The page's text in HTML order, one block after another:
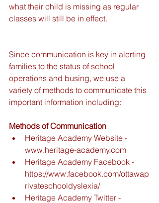
what their child is missing as regular
classes will still be in effect.
Since communication is key in alerting
families to the status of school
operations and busing, we use a
variety of methods to communicate this
important information including:
Methods of Communication
Heritage Academy Website -
www.heritage-academy.com
Heritage Academy Facebook -
https://www.facebook.com/ottawap
rivateschooldyslexia/
Heritage Academy Twitter -